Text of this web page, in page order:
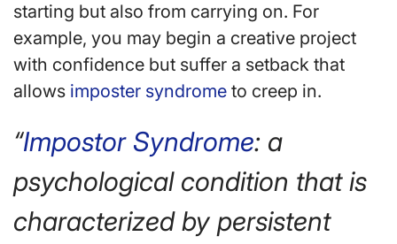
starting but also from carrying on. For
example, you may begin a creative project
with confidence but suffer a setback that
allows imposter syndrome to creep in.
“Impostor Syndrome: a
psychological condition that is
characterized by persistent